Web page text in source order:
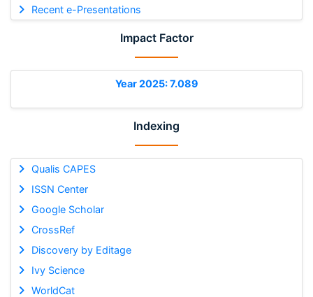
Recent e-Presentations
Impact Factor
Year 2025: 7.089
Indexing
Qualis CAPES
ISSN Center
Google Scholar
CrossRef
Discovery by Editage
Ivy Science
WorldCat